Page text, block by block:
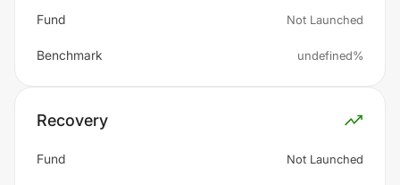
Fund Not Launched
Benchmark undefined%
Recovery
Fund Not Launched